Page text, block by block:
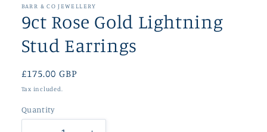
in
BARR & CO JEWELLERY
9ct Rose Gold Lightning
Stud Earrings
Regular
price
£175.00 GBP
Tax included.
Quantity